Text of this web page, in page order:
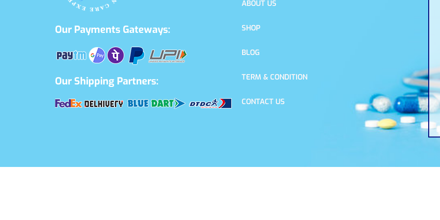
Our Payments Gateways:
Our Shipping Partners:
ABOUT US
SHOP
BLOG
TERM & CONDITION
CONTACT US